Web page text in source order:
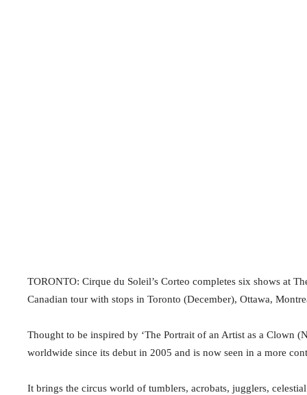
TORONTO: Cirque du Soleil’s Corteo completes six shows at
Canadian tour with stops in Toronto (December), Ottawa,
Thought to be inspired by ‘The Portrait of an Artist as a Clown
worldwide since its debut in 2005 and is now seen in a more
It brings the circus world of tumblers, acrobats, jugglers,